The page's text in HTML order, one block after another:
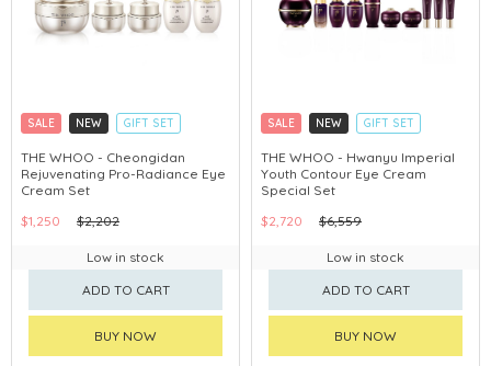
SALE NEW
GIFT SET
CLICK & COLLECT
CHINA DELIVERY AVAILABLE
THE WHOO - Cheongidan
Rejuvenating Pro-Radiance Eye
Cream Set
$1,250
$2,202
Low in stock
ADD TO CART
BUY NOW
SALE NEW
GIFT SET
CLICK & COLLECT
CHINA DELIVERY AVAILABLE
THE WHOO - Hwanyu Imperial
Youth Contour Eye Cream
Special Set
$2,720
$6,559
Low in stock
ADD TO CART
BUY NOW